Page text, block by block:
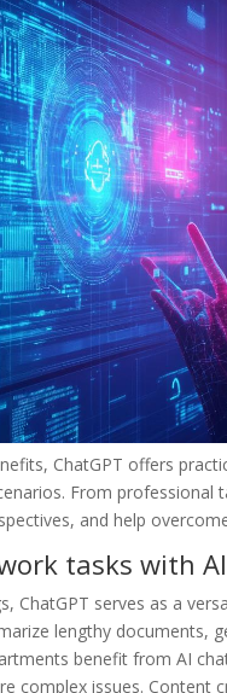
ChatGPT offers
From
and help
tasks with
ChatGPT serves as a
lengthy documents,
benefit from AI
complex issues. Content